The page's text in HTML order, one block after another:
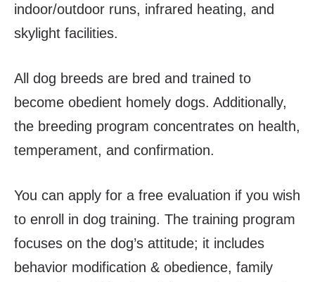
indoor/outdoor runs, infrared heating, and
skylight facilities.
All dog breeds are bred and trained to
become obedient homely dogs. Additionally,
the breeding program concentrates on health,
temperament, and confirmation.
You can apply for a free evaluation if you wish
to enroll in dog training. The training program
focuses on the dog’s attitude; it includes
behavior modification & obedience, family